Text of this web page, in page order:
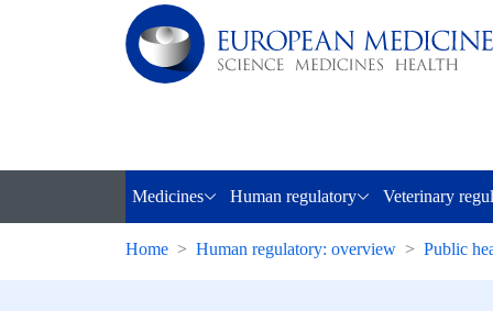
Medicines Human regulatory Veterinary
Home Human regulatory: overview Public